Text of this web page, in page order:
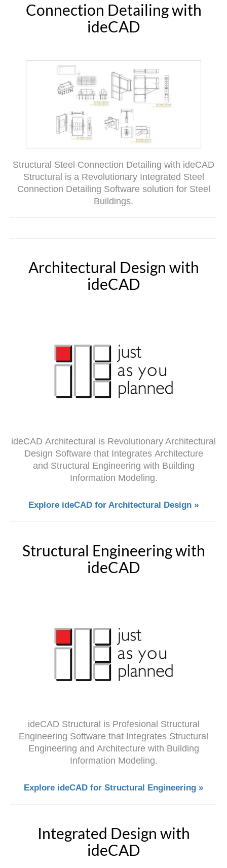
Connection Detailing with
ideCAD
Structural Steel Connection Detailing with ideCAD
Structural is a Revolutionary Integrated Steel
Connection Detailing Software solution for Steel
Buildings.
Architectural Design with
ideCAD
ideCAD Architectural is Revolutionary Architectural
Design Software that Integrates Architecture
and Structural Engineering with Building
Information Modeling.
Explore ideCAD for Architectural Design »
Structural Engineering with
ideCAD
ideCAD Structural is Profesional Structural
Engineering Software that Integrates Structural
Engineering and Architecture with Building
Information Modeling.
Explore ideCAD for Structural Engineering »
Integrated Design with
ideCAD